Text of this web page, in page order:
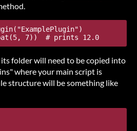
folder will need to be copied into
where your main script is
structure will be something like